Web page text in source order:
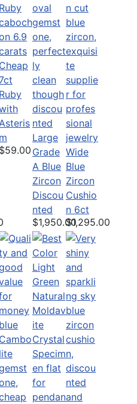
Cheap
Ruby
m
$59.00
Large
Grade
A Blue
Zircon
Discou
nted
$1,950.00
Wide
Blue
Zircon
Cushio
n 6ct
$1,295.00